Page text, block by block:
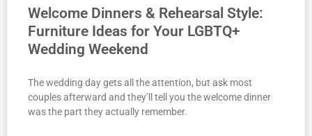
Welcome Dinners & Rehearsal Style:
Furniture Ideas for Your LGBTQ+
Wedding Weekend
The wedding day gets all the attention, but ask most
couples afterward and they’ll tell you the welcome dinner
was the part they actually remember.